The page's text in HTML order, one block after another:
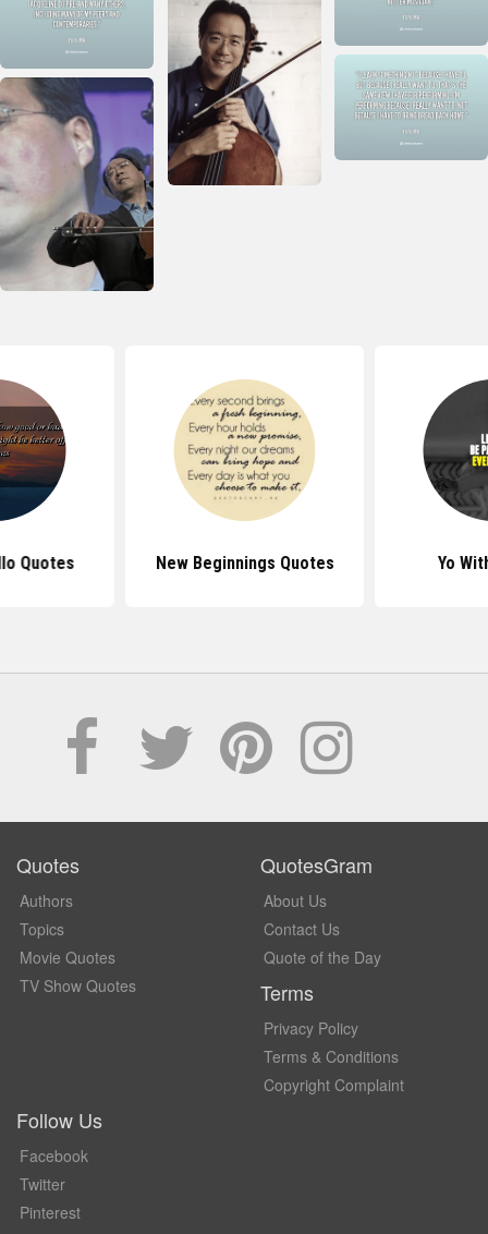
Quotes New Beginnings Quotes Yo
Quotes
Authors
Topics
Movie Quotes
TV Show Quotes
QuotesGram
About Us
Contact Us
Quote of the Day
Terms
Privacy Policy
Terms & Conditions
Copyright Complaint
Follow Us
Facebook
Twitter
Pinterest